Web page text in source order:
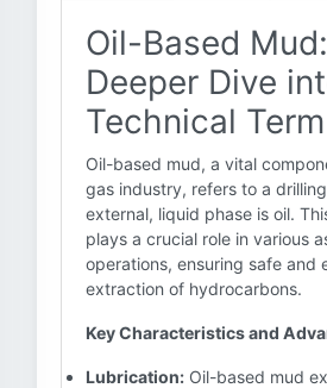
Oil-Based
Deeper Dive
Technical Term
Oil-based mud, a vital
gas industry, refers to a
external, liquid phase is oil.
plays a crucial role in various
operations, ensuring safe and
extraction of hydrocarbons.
Key Characteristics and
Lubrication: Oil-based mud